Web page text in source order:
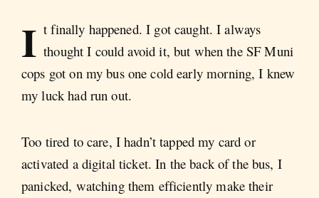
I t finally happened. I got caught. I always
thought I could avoid it, but when the SF Muni
cops got on my bus one cold early morning, I knew
my luck had run out.
Too tired to care, I hadn’t tapped my card or
activated a digital ticket. In the back of the bus, I
panicked, watching them efficiently make their